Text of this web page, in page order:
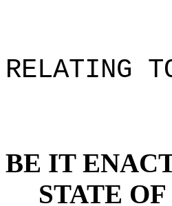
RELATING
BE IT
STATE